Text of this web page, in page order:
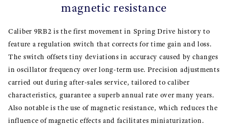
magnetic resistance
Caliber 9RB2 is the first movement in Spring Drive history to
feature a regulation switch that corrects for time gain and loss.
The switch offsets tiny deviations in accuracy caused by changes
in oscillator frequency over long-term use. Precision adjustments
carried out during after-sales service, tailored to caliber
characteristics, guarantee a superb annual rate over many years.
Also notable is the use of magnetic resistance, which reduces the
influence of magnetic effects and facilitates miniaturization.